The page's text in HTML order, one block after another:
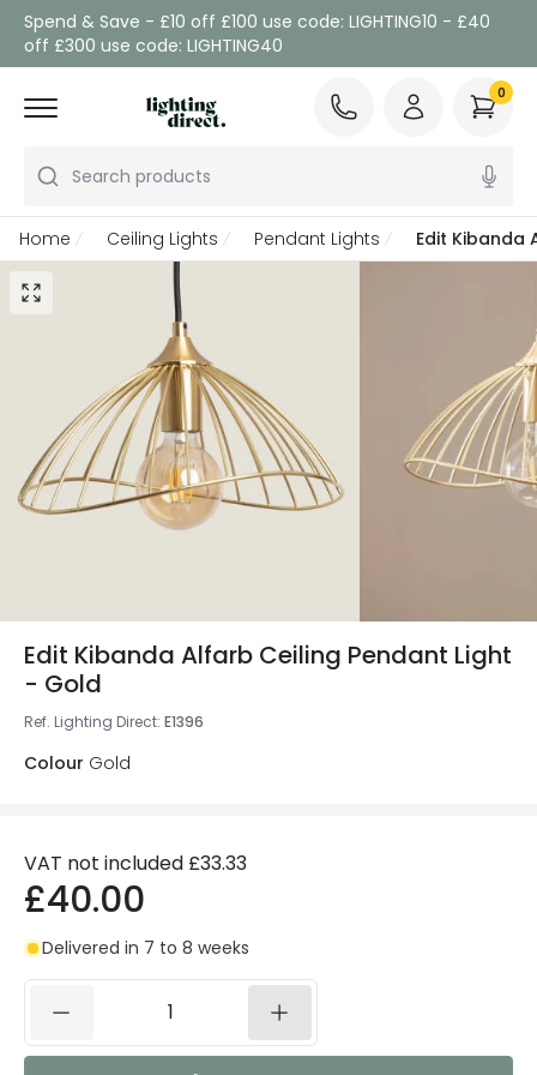
Spend & Save - £10 off £100 use code: LIGHTING10 - £40
off £300 use code: LIGHTING40
Search products
0
Home Ceiling Lights Pendant Lights Edit Kibanda
Edit Kibanda Alfarb Ceiling Pendant Light
- Gold
Ref. Lighting Direct: E1396
Colour Gold
VAT not included £33.33
£40.00
Delivered in 7 to 8 weeks